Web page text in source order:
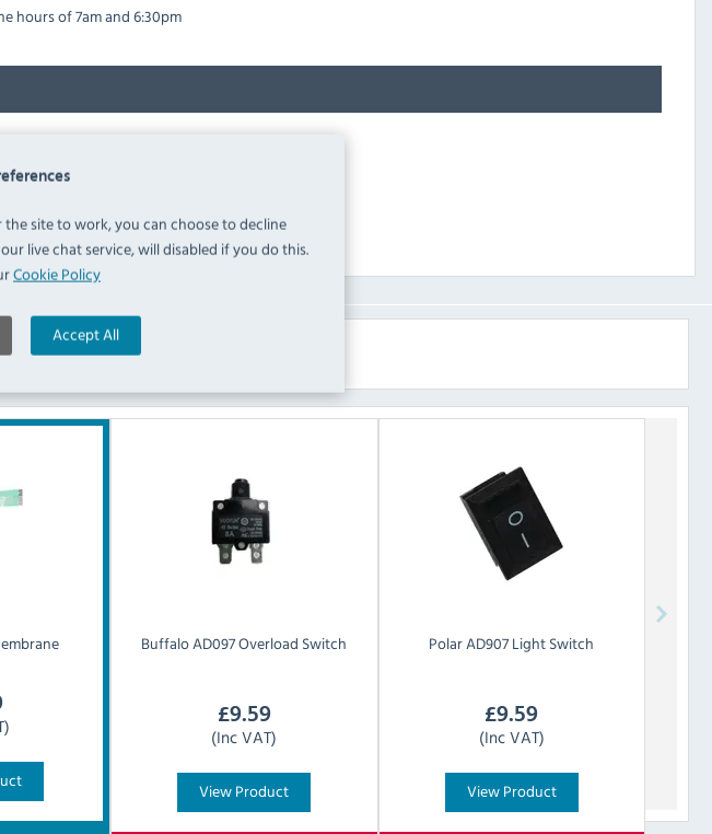
the site to work, you can choose to decline
live chat service, will disabled if you do this.
Cookie Policy
Accept All
hours of 7am and 6:30pm
BuffaloAD097 Overload Switch
£9.59
(Inc VAT)
View Product
PolarAD907 Light Switch
£9.59
(Inc VAT)
View Product